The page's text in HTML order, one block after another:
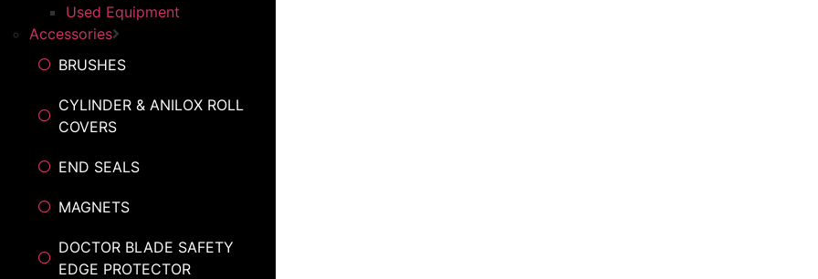
Used Equipment
Accessories
BRUSHES
CYLINDER & ANILOX ROLL
COVERS
END SEALS
MAGNETS
DOCTOR BLADE SAFETY
EDGE PROTECTOR